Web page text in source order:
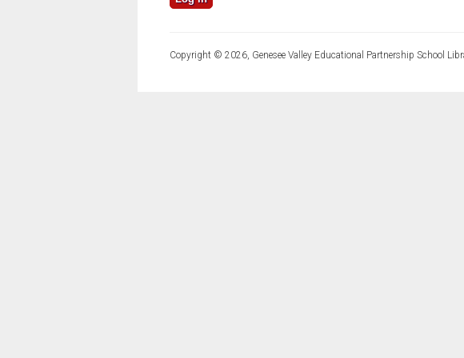
Copyright © 2026, Genesee Valley Educational Partnership School